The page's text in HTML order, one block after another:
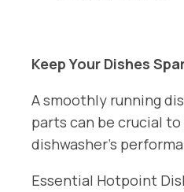
Keep Your Dishes
A smoothly running
parts can be crucial
dishwasher’s
Essential Hotpoint